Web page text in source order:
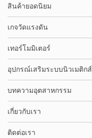
สินค้ายอดนิยม
เกจวัดแรงดัน
เทอร์โมมิเตอร์
อุปกรณ์เสริมระบบนิวเมติกส์
บทความอุตสาหกรรม
เกี่ยวกับเรา
ติดต่อเรา